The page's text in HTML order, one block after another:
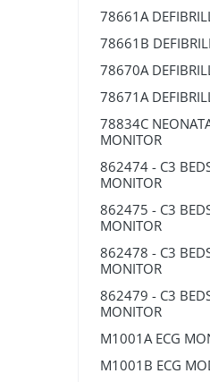
78661A
78661B
78670A
78671A
78834C
MONITOR
862474 - C3
MONITOR
862475 - C3
MONITOR
862478 - C3
MONITOR
862479 - C3
MONITOR
M1001A ECG
M1001B ECG